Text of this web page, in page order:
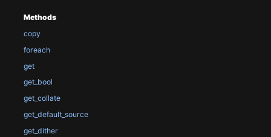
Methods
copy
foreach
get
get_bool
get_collate
get_default_source
get_dither